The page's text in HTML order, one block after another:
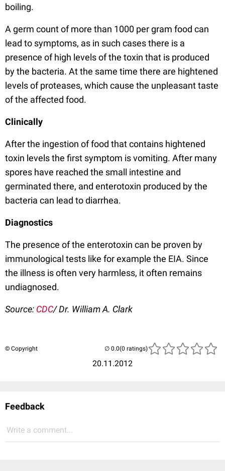
boiling.
A germ count of more than 1000 per gram food can
lead to symptoms, as in such cases there is a
presence of high levels of the toxin that is produced
by the bacteria. At the same time there are hightened
levels of proteases, which cause the unpleasant taste
of the affected food.
Clinically
After the ingestion of food that contains hightened
toxin levels the first symptom is vomiting. After many
spores have reached the small intestine and
germinated there, and enterotoxin produced by the
bacteria can lead to diarrhea.
Diagnostics
The presence of the enterotoxin can be proven by
immunological tests like for example the EIA. Since
the illness is often very harmless, it often remains
undiagnosed.
Source: CDC/ Dr. William A. Clark
© Copyright
20.11.2012
(0 ratings)
Feedback
Write a comment...